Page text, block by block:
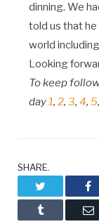
dinning. We
told us that
world
Looking
To keep
day1, 2, 3, 4, 5,
SHARE.
Tumblr